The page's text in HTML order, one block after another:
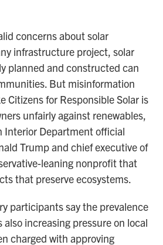
concerns about solar
infrastructure project, solar
planned and constructed can
But misinformation
Citizens for Responsible Solar is
unfairly against renewables,
Interior Department official
Trump and chief executive of
leaning nonprofit that
that preserve ecosystems.
participants say the prevalence
increasing pressure on local
charged with approving